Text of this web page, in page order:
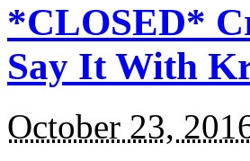
*CLOSED*
Say It With
October 23,